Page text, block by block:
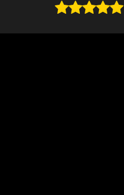
